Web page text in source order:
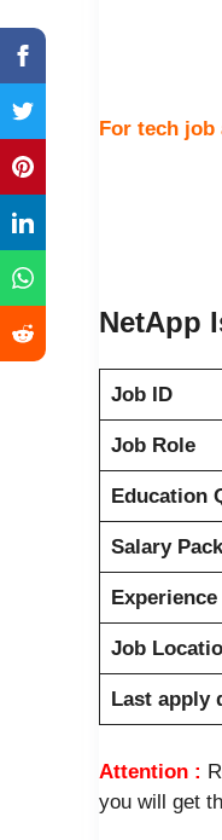
For tech job
NetApp
Job ID
Job Role
Education
Salary
Experience
Job
Last apply
Attention :
you will get